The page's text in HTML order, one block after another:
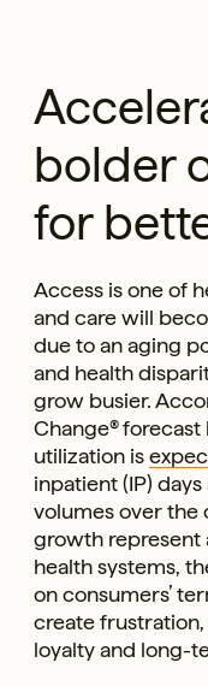
bolder
for
Access is one of
and care will
due to an aging
and health
grow busier.
Change® forecast
utilization is
inpatient (IP)
volumes over the
growth represent
health systems,
on consumers’
create
loyalty and long-